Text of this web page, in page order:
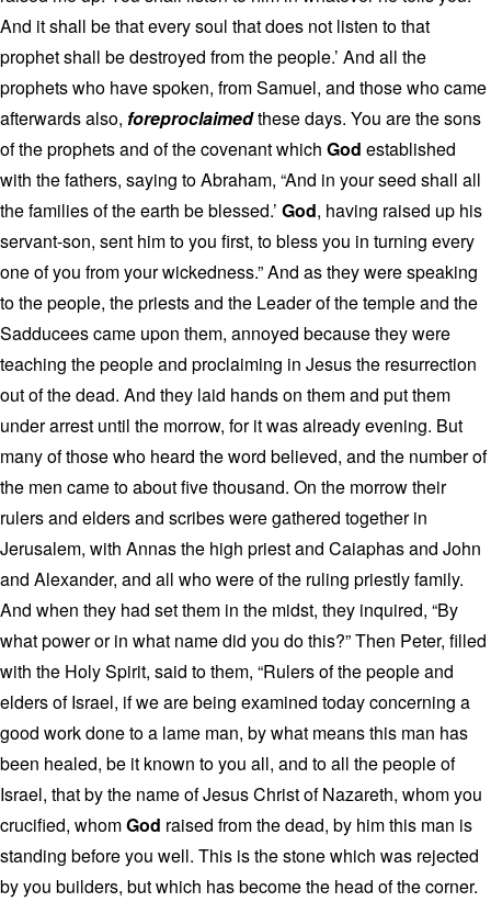
And it shall be that every soul that does not listen to that
prophet shall be destroyed from the people.’ And all the
prophets who have spoken, from Samuel, and those who came
afterwards also, foreproclaimedthese days. You are the sons
of the prophets and of the covenant which God established
with the fathers, saying to Abraham, “And in your seed shall all
the families of the earth be blessed.’ God, having raised up his
servant-son, sent him to you first, to bless you in turning every
one of you from your wickedness.” And as they were speaking
to the people, the priests and the Leader of the temple and the
Sadducees came upon them, annoyed because they were
teaching the people and proclaiming in Jesus the resurrection
out of the dead. And they laid hands on them and put them
under arrest until the morrow, for it was already evening. But
many of those who heard the word believed, and the number of
the men came to about five thousand. On the morrow their
rulers and elders and scribes were gathered together in
Jerusalem, with Annas the high priest and Caiaphas and John
and Alexander, and all who were of the ruling priestly family.
And when they had set them in the midst, they inquired, “By
what power or in what name did you do this?” Then Peter, filled
with the Holy Spirit, said to them, “Rulers of the people and
elders of Israel, if we are being examined today concerning a
good work done to a lame man, by what means this man has
been healed, be it known to you all, and to all the people of
Israel, that by the name of Jesus Christ of Nazareth, whom you
crucified, whomGod raised from the dead, by him this man is
standing before you well. This is the stone which was rejected
by you builders, but which has become the head of the corner.